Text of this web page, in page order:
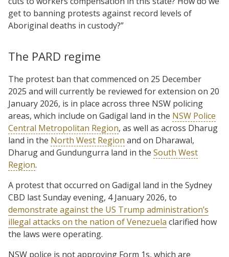
get to banning protests against record levels of
Aboriginal deaths in custody?”
The PARD regime
The protest ban that commenced on 25 December
2025 and will currently be reviewed for extension on 20
January 2026, is in place across three NSW policing
areas, which include on Gadigal land in the NSW Police
Central Metropolitan Region, as well as across Dharug
land in the North West Region and on Dharawal,
Dharug and Gundungurra land in the South West
Region.
A protest that occurred on Gadigal land in the Sydney
CBD last Sunday evening, 4 January 2026, to
demonstrate against the US Trump administration’s
illegal attacks on the nation of Venezuela clarified how
the laws were operating.
NSW police is not approving Form 1s, which are